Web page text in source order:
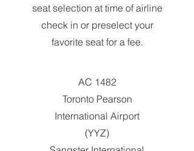
seat selection at time of airline
check in or preselect your
favorite seat for a fee.
AC 1482
Toronto Pearson
International Airport
(YYZ)